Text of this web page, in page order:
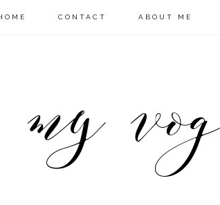
CONTACT ABOUT ME